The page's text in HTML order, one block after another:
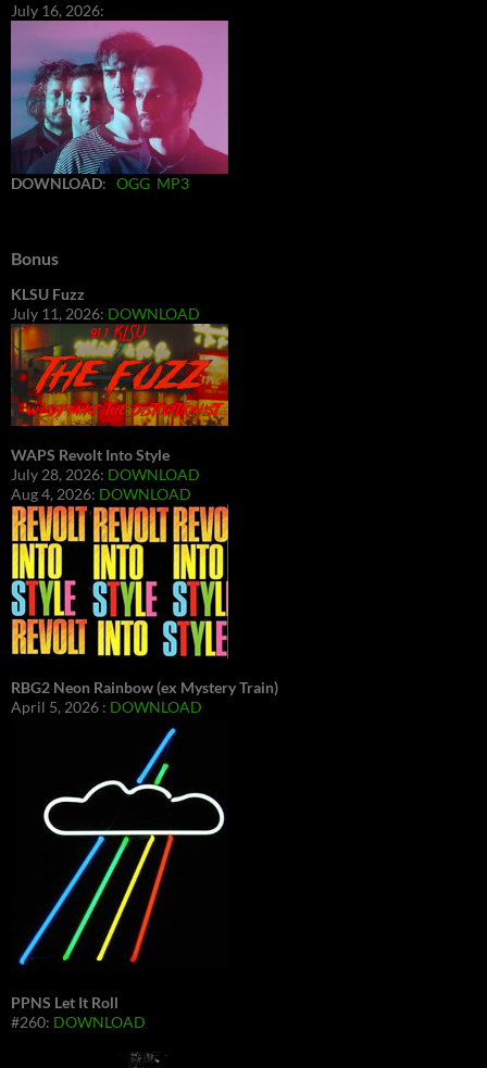
July 16, 2026:
DOWNLOAD: OGG MP3
Bonus
KLSU Fuzz
July 11, 2026: DOWNLOAD
WAPS Revolt Into Style
July 28, 2026: DOWNLOAD
Aug 4, 2026: DOWNLOAD
RBG2 Neon Rainbow (ex Mystery Train)
April 5, 2026 : DOWNLOAD
PPNS Let It Roll
#260: DOWNLOAD